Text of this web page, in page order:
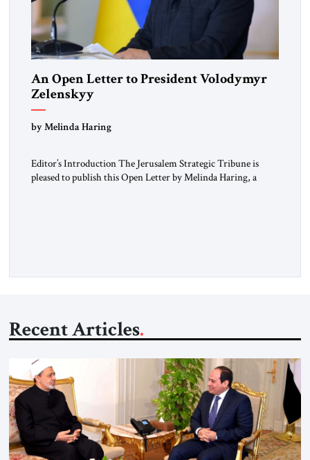
An Open Letter to President Volodymyr
Zelenskyy
“Do Nothing Until You Hear from Me”
by Melinda Haring
Editor’s Introduction The Jerusalem Strategic Tribune is
pleased to publish this Open Letter by Melinda Haring, a
Recent Articles